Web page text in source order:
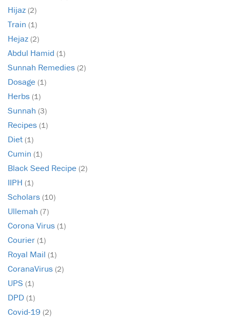
Hijaz (2)
Train (1)
Hejaz (2)
Abdul Hamid (1)
Sunnah Remedies (2)
Dosage (1)
Herbs (1)
Sunnah (3)
Recipes (1)
Diet (1)
Cumin (1)
Black Seed Recipe (2)
IIPH (1)
Scholars (10)
Ullemah (7)
Corona Virus (1)
Courier (1)
Royal Mail (1)
CoranaVirus (2)
UPS (1)
DPD (1)
Covid-19 (2)